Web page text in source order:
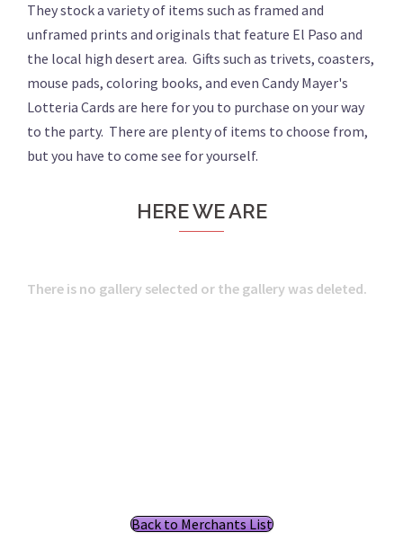
They stock a variety of items such as framed and
unframed prints and originals that feature El Paso and
the local high desert area. Gifts such as trivets, coasters,
mouse pads, coloring books, and even Candy Mayer's
Lotteria Cards are here for you to purchase on your way
to the party. There are plenty of items to choose from,
but you have to come see for yourself.
HERE WE ARE
There is no gallery selected or the gallery was deleted.
Back to Merchants List